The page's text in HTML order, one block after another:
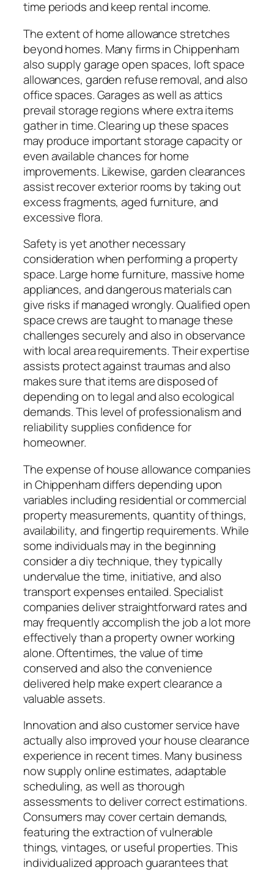
time periods and keep rental income.
The extent of home allowance stretches
beyond homes. Many firms in Chippenham
also supply garage open spaces, loft space
allowances, garden refuse removal, and also
office spaces. Garages as well as attics
prevail storage regions where extra items
gather in time. Clearing up these spaces
may produce important storage capacity or
even available chances for home
improvements. Likewise, garden clearances
assist recover exterior rooms by taking out
excess fragments, aged furniture, and
excessive flora.
Safety is yet another necessary
consideration when performing a property
space. Large home furniture, massive home
appliances, and dangerous materials can
give risks if managed wrongly. Qualified open
space crews are taught to manage these
challenges securely and also in observance
with local area requirements. Their expertise
assists protect against traumas and also
makes sure that items are disposed of
depending on to legal and also ecological
demands. This level of professionalism and
reliability supplies confidence for
homeowner.
The expense of house allowance companies
in Chippenham differs depending upon
variables including residential or commercial
property measurements, quantity of things,
availability, and fingertip requirements. While
some individuals may in the beginning
consider a diy technique, they typically
undervalue the time, initiative, and also
transport expenses entailed. Specialist
companies deliver straightforward rates and
may frequently accomplish the job a lot more
effectively than a property owner working
alone. Oftentimes, the value of time
conserved and also the convenience
delivered help make expert clearance a
valuable assets.
Innovation and also customer service have
actually also improved your house clearance
experience in recent times. Many business
now supply online estimates, adaptable
scheduling, as well as thorough
assessments to deliver correct estimations.
Consumers may cover certain demands,
featuring the extraction of vulnerable
things, vintages, or useful properties. This
individualized approach guarantees that